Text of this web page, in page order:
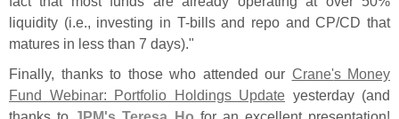
liquidity (i.e., investing in T-bills and repo and CP/CD that
matures in less than 7 days)."
Finally, thanks to those who attended our Crane's Money
Fund Webinar: Portfolio Holdings Update yesterday (and